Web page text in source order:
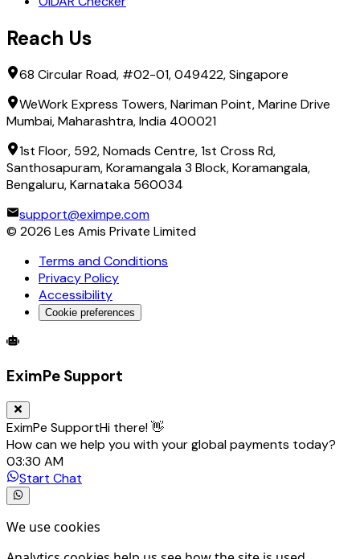
Reach Us
68 Circular Road, #02-01, 049422, Singapore
WeWork Express Towers, Nariman Point, Marine Drive
Mumbai, Maharashtra, India 400021
1st Floor, 592, Nomads Centre, 1st Cross Rd,
Santhosapuram, Koramangala 3 Block, Koramangala,
Bengaluru, Karnataka 560034
support@eximpe.com
© 2026 Les Amis Private Limited
Terms and Conditions
Privacy Policy
Accessibility
Cookie preferences
Global Trade Account
EximPe Support
EximPe SupportHi there! 👋
How can we help you with your global payments today?
03:30 AM
Start Chat
We use cookies